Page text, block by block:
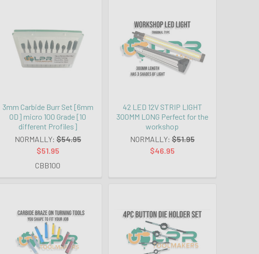
3mm Carbide Burr Set [6mm
OD] micro 100 Grade [10
different Profiles]
NORMALLY: $54.95
$51.95
CBB100
42 LED 12V STRIP LIGHT
300MM LONG Perfect for the
workshop
NORMALLY: $51.95
$46.95